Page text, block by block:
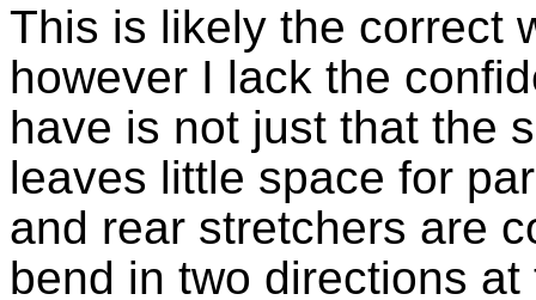
This is likely the correct
however I lack the
have is not just that the
leaves little space for
and rear stretchers are
bend in two directions